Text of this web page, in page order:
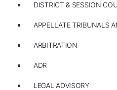
DISTRICT & SESSION
APPELLATE TRIBUNALS
ARBITRATION
ADR
LEGAL ADVISORY